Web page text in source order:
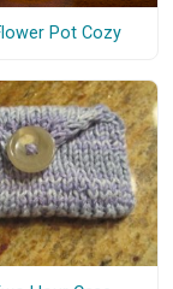
Pot Cozy